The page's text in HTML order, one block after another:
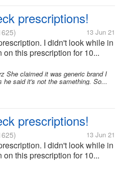
prescriptions!
13 Jun 21
I didn't look while in
this prescription for 10...
She claimed it was generic brand I
he said it's not the samething. So...
prescriptions!
13 Jun 21
I didn't look while in
this prescription for 10...